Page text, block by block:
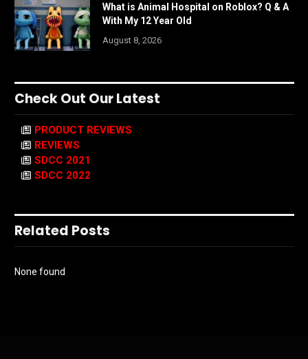
What is Animal Hospital on Roblox? Q & A
With My 12 Year Old
August 8, 2026
Check Out Our Latest
PRODUCT REVIEWS
REVIEWS
SDCC 2021
SDCC 2022
Related Posts
None found